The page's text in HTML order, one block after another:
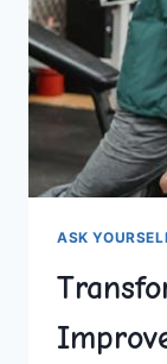
ASK